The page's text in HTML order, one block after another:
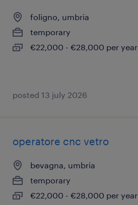
foligno, umbria
temporary
€22,000 - €28,000 per year
posted 13 july 2026
operatore cnc vetro
bevagna, umbria
temporary
€22,000 - €28,000 per year